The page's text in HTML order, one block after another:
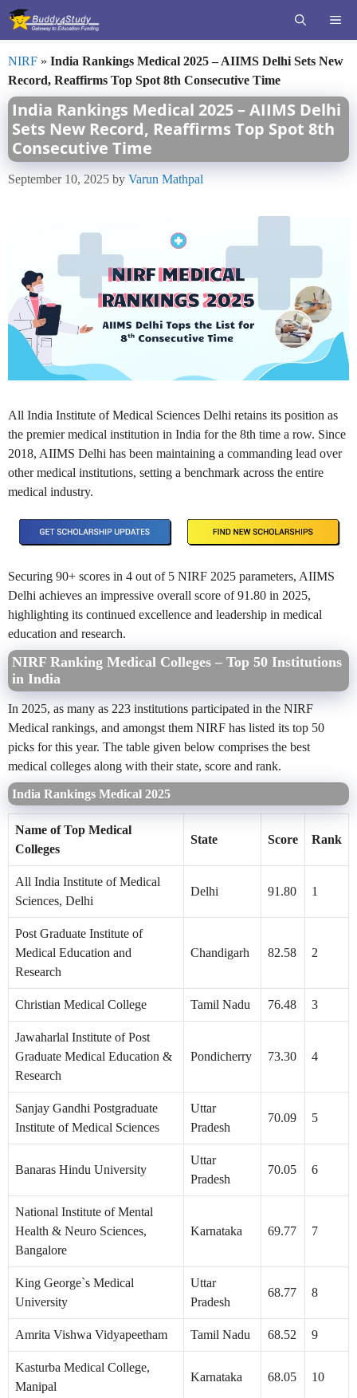
Skip
NIRF » India Rankings Medical 2025 – AIIMS Delhi Sets New
Record, Reaffirms Top Spot 8th Consecutive Time
India Rankings Medical 2025 – AIIMS Delhi
Sets New Record, Reaffirms Top Spot 8th
Consecutive Time
September 10, 2025 by Varun Mathpal
All India Institute of Medical Sciences Delhi retains its position as
the premier medical institution in India for the 8th time a row. Since
2018, AIIMS Delhi has been maintaining a commanding lead over
other medical institutions, setting a benchmark across the entire
medical industry.
Securing 90+ scores in 4 out of 5 NIRF 2025 parameters, AIIMS
Delhi achieves an impressive overall score of 91.80 in 2025,
highlighting its continued excellence and leadership in medical
education and research.
NIRF Ranking Medical Colleges – Top 50 Institutions
in India
In 2025, as many as 223 institutions participated in the NIRF
Medical rankings, and amongst them NIRF has listed its top 50
picks for this year. The table given below comprises the best
medical colleges along with their state, score and rank.
India Rankings Medical 2025
Name of Top Medical
Colleges
State Score Rank
All India Institute of Medical
Sciences, Delhi
Delhi 91.80 1
Post Graduate Institute of
Medical Education and
Research
Chandigarh 82.58 2
Christian Medical College Tamil Nadu 76.48 3
Jawaharlal Institute of Post
Graduate Medical Education &
Research
Pondicherry 73.30 4
Sanjay Gandhi Postgraduate
Institute of Medical Sciences
Uttar
Pradesh
70.09 5
Banaras Hindu University
Uttar
Pradesh
70.05 6
National Institute of Mental
Health & Neuro Sciences,
Bangalore
Karnataka 69.77 7
King George`s Medical
University
Uttar
Pradesh
68.77 8
Amrita Vishwa Vidyapeetham Tamil Nadu 68.52 9
Kasturba Medical College,
Manipal
Karnataka 68.05 10